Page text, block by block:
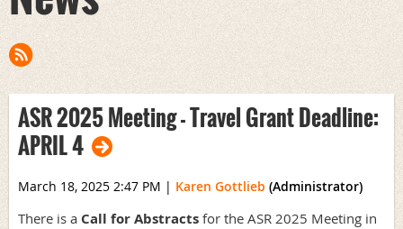
ASR 2025 Meeting - Travel Grant Deadline:
APRIL 4
March 18, 2025 2:47 PM | Karen Gottlieb (Administrator)
There is a Call for Abstracts for the ASR 2025 Meeting in